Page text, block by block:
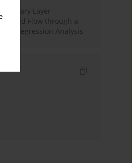
Layer
Flow through a
Regression Analysis